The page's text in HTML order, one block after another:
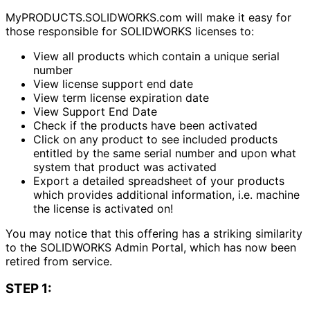
MyPRODUCTS.SOLIDWORKS.com will make it easy for
those responsible for SOLIDWORKS licenses to:
View all products which contain a unique serial
number
View license support end date
View term license expiration date
View Support End Date
Check if the products have been activated
Click on any product to see included products
entitled by the same serial number and upon what
system that product was activated
Export a detailed spreadsheet of your products
which provides additional information, i.e. machine
the license is activated on!
You may notice that this offering has a striking similarity
to the SOLIDWORKS Admin Portal, which has now been
retired from service.
STEP 1: